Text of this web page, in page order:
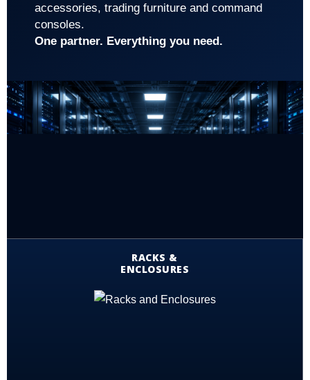
accessories, trading furniture and command
consoles.
One partner. Everything you need.
RACKS &
ENCLOSURES